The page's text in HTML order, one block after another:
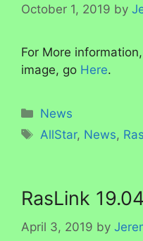
October 1, 2019 by
For More
image, go Here.
Categories
News
Tags
AllStar, News,
RasLink
April 3, 2019 by